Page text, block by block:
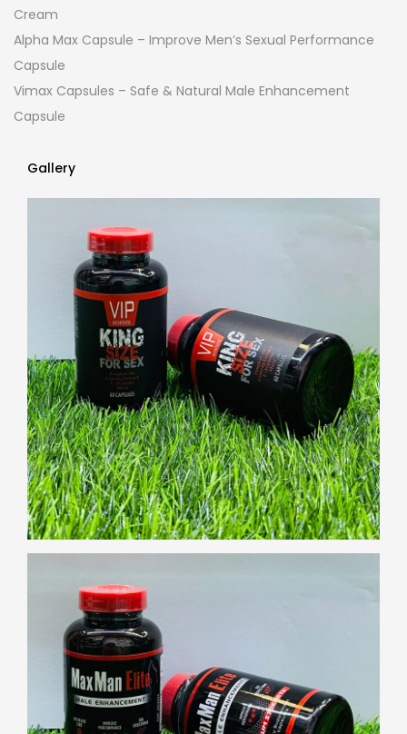
Cream
Alpha Max Capsule – Improve Men’s Sexual Performance
Capsule
Vimax Capsules – Safe & Natural Male Enhancement
Capsule
Gallery
Gallery